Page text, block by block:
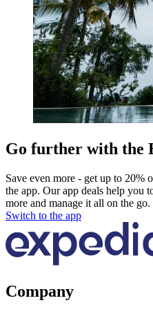
Go further with the
Save even more - get up to 20%
the app. Our app deals help you
more and manage it all on the go.
Switch to the app
Company